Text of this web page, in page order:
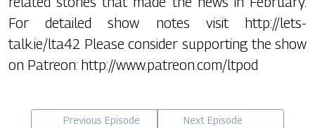
For detailed show notes visit http://lets-
talk.ie/lta42 Please consider supporting the show
on Patreon: http://www.patreon.com/ltpod
Previous Episode Next Episode